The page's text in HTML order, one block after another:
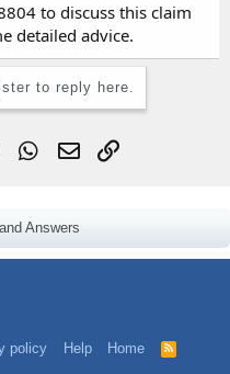
to discuss this claim
detailed advice.
to reply here.
Tumblr WhatsApp
EmailLink
Answers
policy Help Home
R